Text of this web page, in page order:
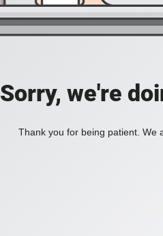
Sorry, we're
Thank you for being patient. We